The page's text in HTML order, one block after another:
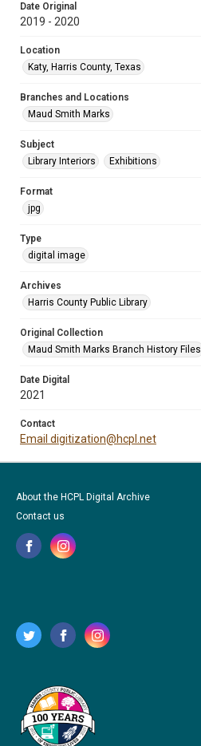
Date Original
2019 - 2020
Location
Katy, Harris County, Texas
Branches and Locations
Maud Smith Marks
Subject
Library Interiors
Exhibitions
Format
jpg
Type
digital image
Archives
Harris County Public Library
Original Collection
Maud Smith Marks Branch History Files
Date Digital
2021
Contact
Email digitization@hcpl.net
About the HCPL Digital Archive
Contact us